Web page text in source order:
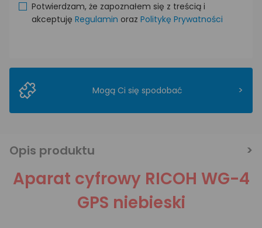
Potwierdzam, że zapoznałem się z treścią i
akceptuję Regulamin oraz Politykę Prywatności
Mogą Ci się spodobać >
Opis produktu
Aparat cyfrowy RICOH WG-4
GPS niebieski